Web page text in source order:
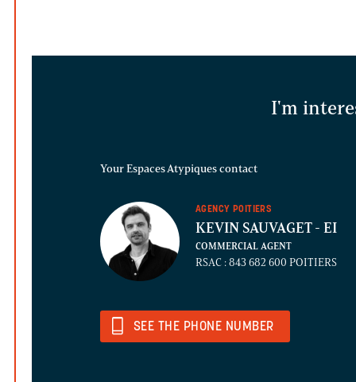
I'm
Your Espaces Atypiques contact
AGENCY POITIERS
KEVIN SAUVAGET- EI
COMMERCIAL AGENT
RSAC : 843 682 600 POITIERS
SEE THE PHONE NUMBER